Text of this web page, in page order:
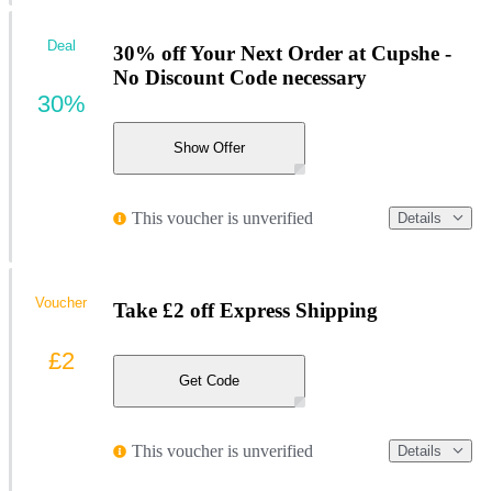
30% off Your Next Order at Cupshe -
No Discount Code necessary
Show Offer
This voucher is unverified Details
Deal
30%
Take £2 off Express Shipping
Get Code
This voucher is unverified Details
Voucher
£2